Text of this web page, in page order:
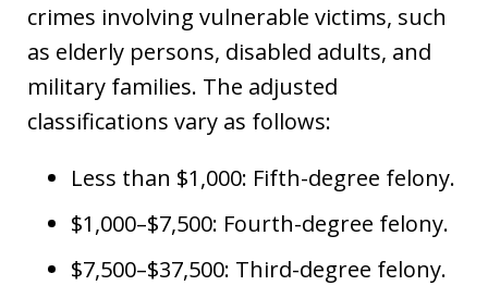
crimes involving vulnerable victims, such
as elderly persons, disabled adults, and
military families. The adjusted
classifications vary as follows:
Less than $1,000: Fifth-degree felony.
$1,000–$7,500: Fourth-degree felony.
$7,500–$37,500: Third-degree felony.